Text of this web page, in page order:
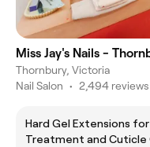
Miss Jay's Nails -
Thornbury, Victoria
Nail Salon • 2,494 reviews
Hard Gel Extensions
Treatment and Cuticle